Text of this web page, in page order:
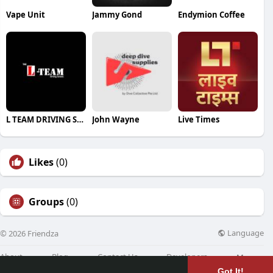
Vape Unit Jammy Gond Endymion Coffee
L TEAM DRIVING SCHOOL John Wayne Live Times
Likes(0)
Groups(0)
© 2026 Friendza Language
About Blog Contact Us Developers More